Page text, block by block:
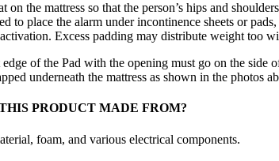
on the mattress so that the person’s hips and
to place the alarm under incontinence sheets or
Excess padding may distribute weight too
of the Pad with the opening must go on the side
underneath the mattress as shown in the photos
PRODUCT MADE FROM?
foam, and various electrical components.